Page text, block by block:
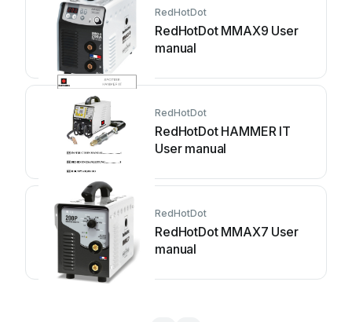
RedHotDot
RedHotDot MMAX9 User
manual
RedHotDot
RedHotDot HAMMER IT
User manual
RedHotDot
RedHotDot MMAX7 User
manual